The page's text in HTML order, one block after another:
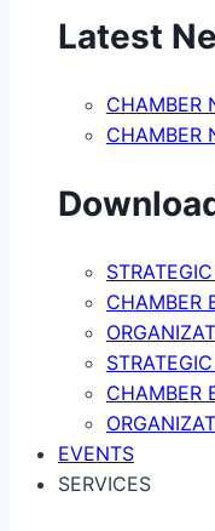
Latest
CHAMBER
CHAMBER
CHAMBER
CHAMBER
EVENTS
SERVICES